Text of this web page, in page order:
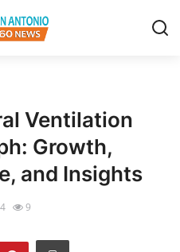
Ventilation
Growth,
and Insights
9